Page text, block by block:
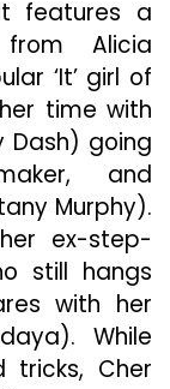
features a
Alicia
‘It’ girl of
time with
Dash) going
and
Murphy).
ex-step-
still hangs
with her
While
tricks, Cher